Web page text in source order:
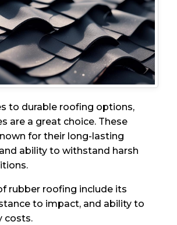
to durable roofing options,
are a great choice. These
for their long-lasting
ability to withstand harsh
rubber roofing include its
to impact, and ability to
costs.